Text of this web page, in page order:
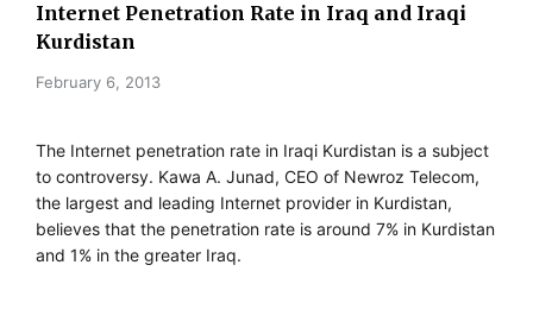
Internet Penetration Rate in Iraq and Iraqi
Kurdistan
February 6, 2013
The Internet penetration rate in Iraqi Kurdistan is a subject
to controversy. Kawa A. Junad, CEO of Newroz Telecom,
the largest and leading Internet provider in Kurdistan,
believes that the penetration rate is around 7% in Kurdistan
and 1% in the greater Iraq.